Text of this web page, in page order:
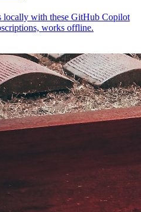
locally with these GitHub Copilot
works offline.